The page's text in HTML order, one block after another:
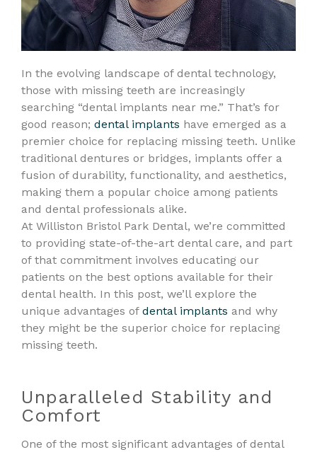
In the evolving landscape of dental technology,
those with missing teeth are increasingly
searching “dental implants near me.” That’s for
good reason; dental implants have emerged as a
premier choice for replacing missing teeth. Unlike
traditional dentures or bridges, implants offer a
fusion of durability, functionality, and aesthetics,
making them a popular choice among patients
and dental professionals alike.
At Williston Bristol Park Dental, we’re committed
to providing state-of-the-art dental care, and part
of that commitment involves educating our
patients on the best options available for their
dental health. In this post, we’ll explore the
unique advantages of dental implants and why
they might be the superior choice for replacing
missing teeth.
Unparalleled Stability and
Comfort
One of the most significant advantages of dental